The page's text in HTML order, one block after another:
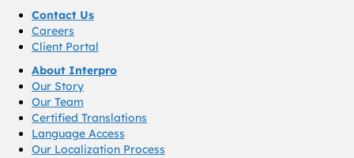
Contact Us
Careers
Client Portal
About Interpro
Our Story
Our Team
Certified Translations
Language Access
Our Localization Process